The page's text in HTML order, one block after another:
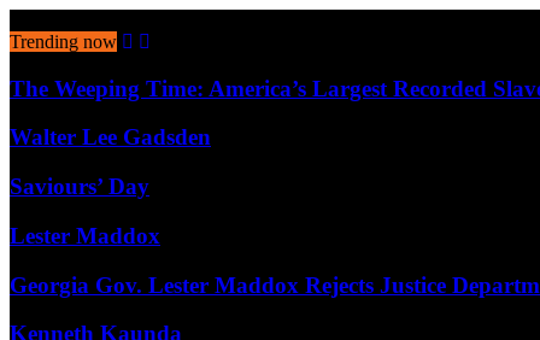
Trending now
The Weeping Time: America’s Largest Recorded
Walter Lee Gadsden
Saviours’ Day
Lester Maddox
Georgia Gov. Lester Maddox Rejects Justice
Kenneth Kaunda